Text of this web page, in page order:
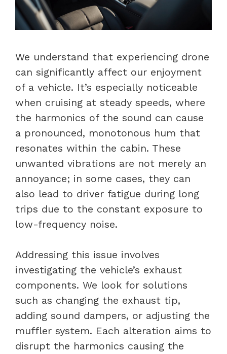
We understand that experiencing drone
can significantly affect our enjoyment
of a vehicle. It’s especially noticeable
when cruising at steady speeds, where
the harmonics of the sound can cause
a pronounced, monotonous hum that
resonates within the cabin. These
unwanted vibrations are not merely an
annoyance; in some cases, they can
also lead to driver fatigue during long
trips due to the constant exposure to
low-frequency noise.
Addressing this issue involves
investigating the vehicle’s exhaust
components. We look for solutions
such as changing the exhaust tip,
adding sound dampers, or adjusting the
muffler system. Each alteration aims to
disrupt the harmonics causing the